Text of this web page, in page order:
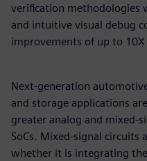
verification methodologies
and intuitive visual debug
improvements of up to
Next-generation
and storage applications
greater analog and mixed-
SoCs. Mixed-signal circuits
whether it is integrating